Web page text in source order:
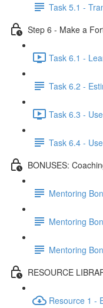
Task 5.1 -
Step 6 - Make a
Task 6.1 -
Task 6.2 -
Task 6.3 -
Task 6.4 -
BONUSES:
Mentoring
Mentoring
Mentoring
RESOURCE
Resource 1 -